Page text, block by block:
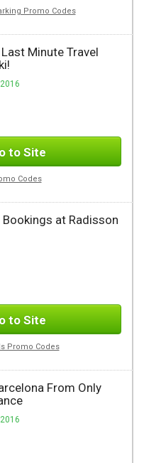
Promo Codes
Minute Travel
to Site
Codes
at Radisson
to Site
Promo Codes
From Only